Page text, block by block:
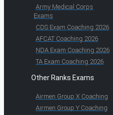
Army Medical Corps
Exams
CDS Exam Coaching 2026
AFCAT Coaching 2026
NDA Exam Coaching 2026
TA Exam Coaching 2026
Other Ranks Exams
Airmen Group X Coaching
Airmen Group Y Coaching